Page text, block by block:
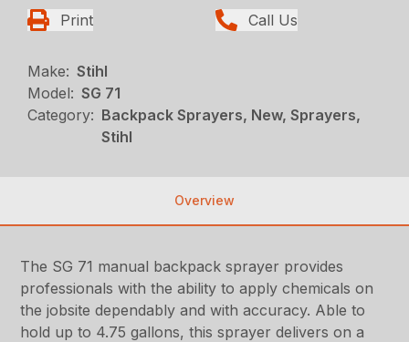
Print Call Us
Make: Stihl
Model: SG 71
Category: Backpack Sprayers, New, Sprayers,
Stihl
Overview
The SG 71 manual backpack sprayer provides
professionals with the ability to apply chemicals on
the jobsite dependably and with accuracy. Able to
hold up to 4.75 gallons, this sprayer delivers on a